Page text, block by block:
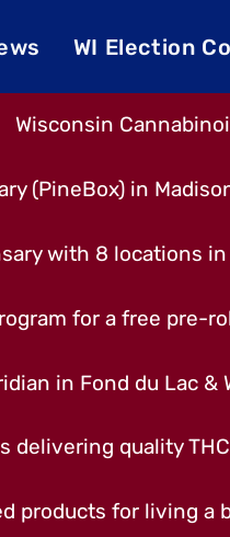
WI Election
Wisconsin
(PineBox) in
with 8 locations
for a free pre-
in Fond du Lac &
delivering quality
products for living a